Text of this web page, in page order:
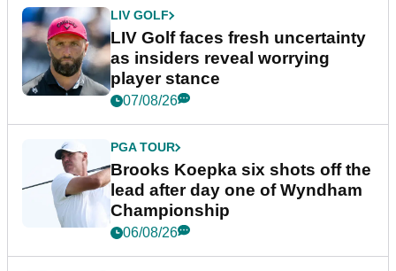
LIV GOLF
LIV Golf faces fresh uncertainty
as insiders reveal worrying
player stance
07/08/26
PGA TOUR
Brooks Koepka six shots off the
lead after day one of Wyndham
Championship
06/08/26